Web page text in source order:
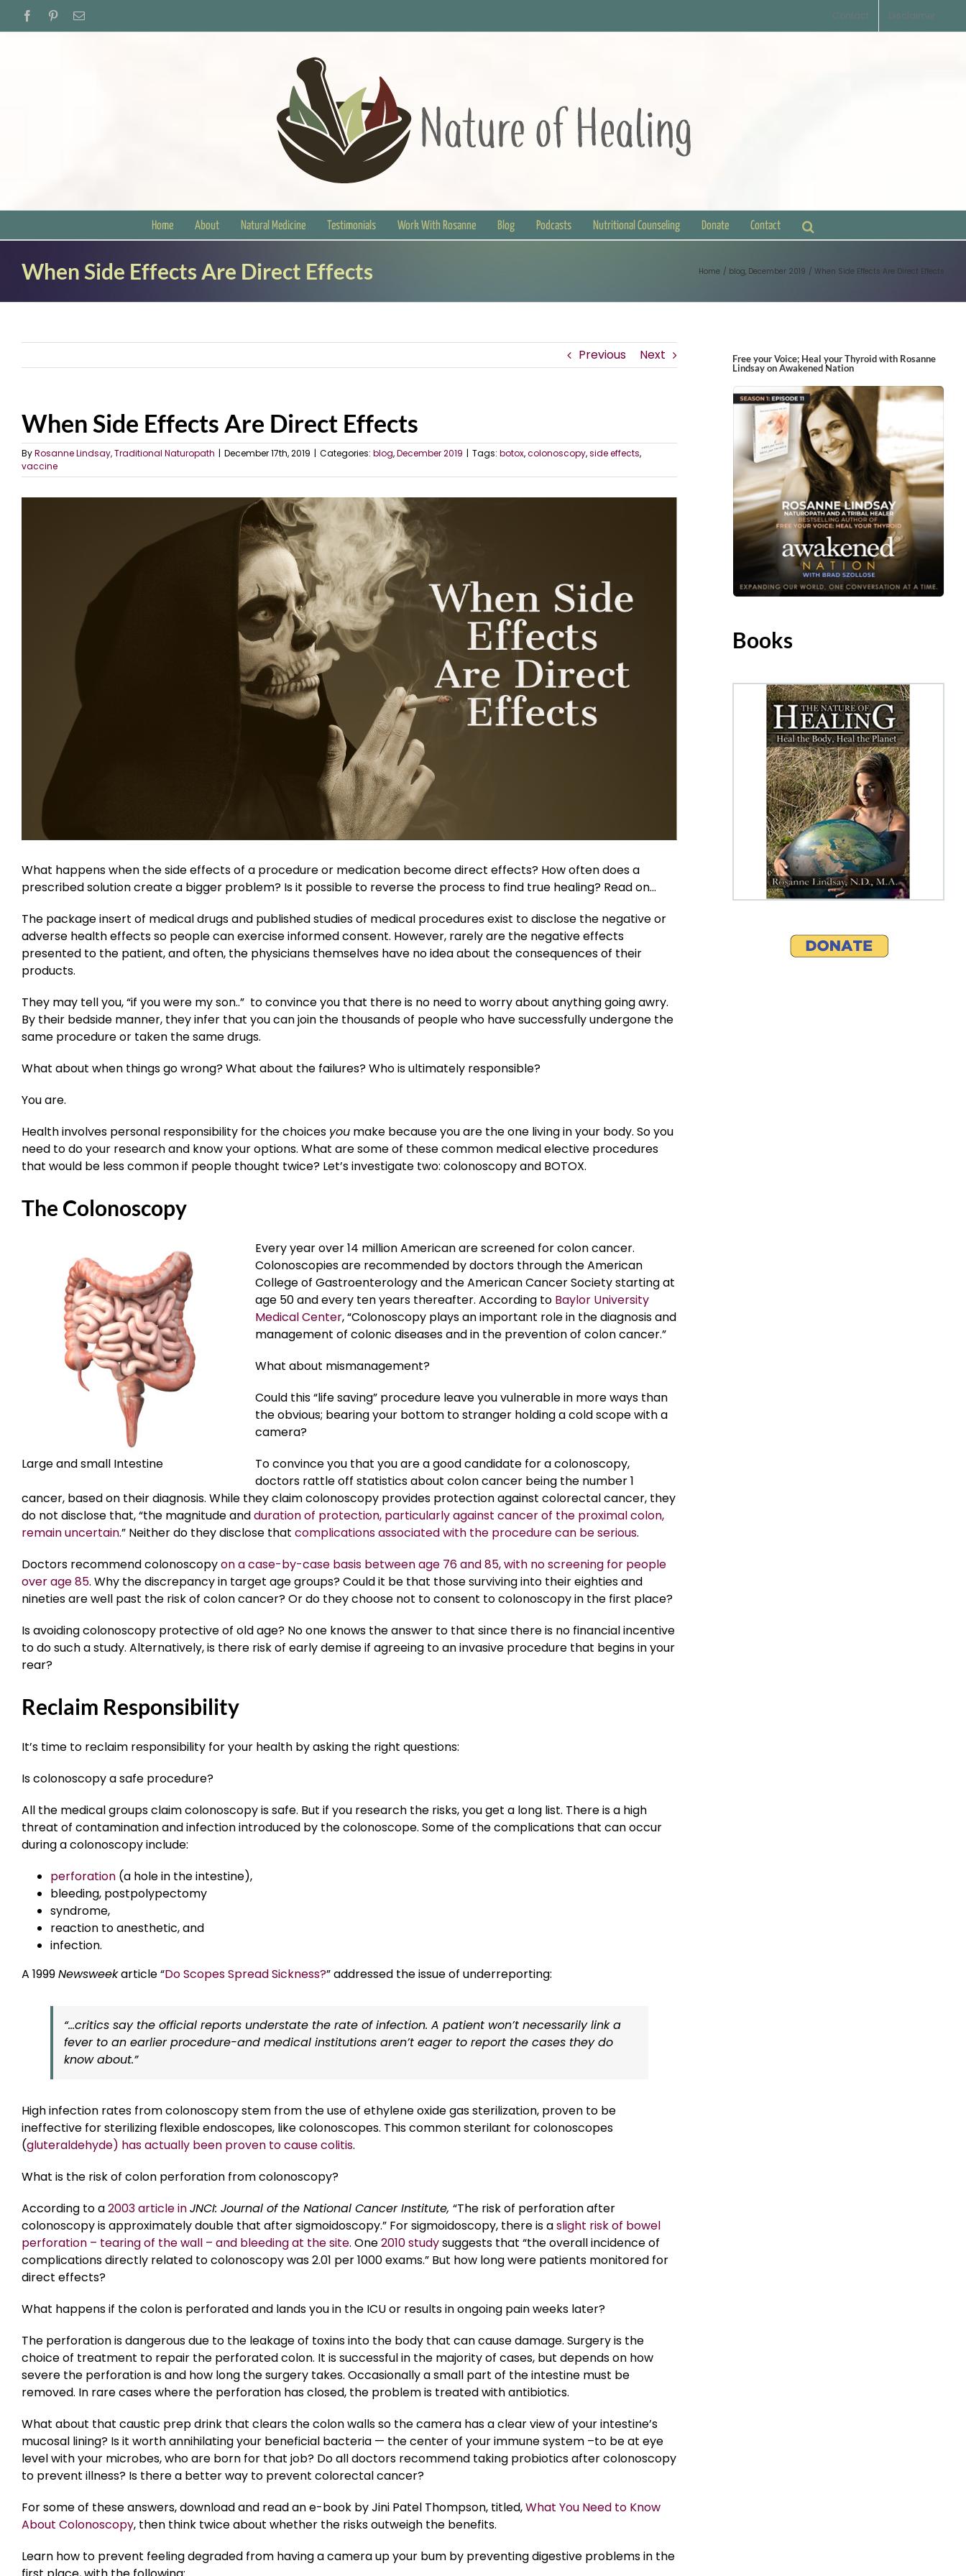
FacebookPinterestEmail Contact Disclaimer
Home About Natural Medicine Testimonials Work With Rosanne Blog Podcasts Nutritional Counseling Donate Contact
When Side Effects Are Direct Effects Home blog December 2019 When Side Effects Are Direct Effects
Previous Next
When Side Effects Are Direct Effects
ByRosanne Lindsay, Traditional Naturopath | December 17th, 2019 | Categories: blog,December 2019 | Tags: botox,colonoscopy,side effects,
vaccine
What happens when the side effects of a procedure or medication become direct effects? How often does a
prescribed solution create a bigger problem? Is it possible to reverse the process to find true healing? Read on…
The package insert of medical drugs and published studies of medical procedures exist to disclose the negative or
adverse health effects so people can exercise informed consent. However, rarely are the negative effects
presented to the patient, and often, the physicians themselves have no idea about the consequences of their
products.
They may tell you, “if you were my son..” to convince you that there is no need to worry about anything going awry.
By their bedside manner, they infer that you can join the thousands of people who have successfully undergone the
same procedure or taken the same drugs.
What about when things go wrong? What about the failures? Who is ultimately responsible?
You are.
Health involves personal responsibility for the choices you make because you are the one living in your body. So you
need to do your research and know your options. What are some of these common medical elective procedures
that would be less common if people thought twice? Let’s investigate two: colonoscopy and BOTOX.
The Colonoscopy
Large and small Intestine
Every year over 14 million American are screened for colon cancer.
Colonoscopies are recommended by doctors through the American
College of Gastroenterology and the American Cancer Society starting at
age 50 and every ten years thereafter. According to Baylor University
Medical Center, “Colonoscopy plays an important role in the diagnosis and
management of colonic diseases and in the prevention of colon cancer.”
What about mismanagement?
Could this “life saving” procedure leave you vulnerable in more ways than
the obvious; bearing your bottom to stranger holding a cold scope with a
camera?
To convince you that you are a good candidate for a colonoscopy,
doctors rattle off statistics about colon cancer being the number 1
cancer, based on their diagnosis. While they claim colonoscopy provides protection against colorectal cancer, they
do not disclose that, “the magnitude andduration of protection, particularly against cancer of the proximal colon,
remain uncertain.” Neither do they disclose that complications associated with the procedure can be serious.
Doctors recommend colonoscopyon a case-by-case basis between age 76 and 85, with no screening for people
over age 85. Why the discrepancy in target age groups? Could it be that those surviving into their eighties and
nineties are well past the risk of colon cancer? Or do they choose not to consent to colonoscopy in the first place?
Is avoiding colonoscopy protective of old age? No one knows the answer to that since there is no financial incentive
to do such a study. Alternatively, is there risk of early demise if agreeing to an invasive procedure that begins in your
rear?
Reclaim Responsibility
It’s time to reclaim responsibility for your health by asking the right questions:
Is colonoscopy a safe procedure?
All the medical groups claim colonoscopy is safe. But if you research the risks, you get a long list. There is a high
threat of contamination and infection introduced by the colonoscope. Some of the complications that can occur
during a colonoscopy include:
perforation (a hole in the intestine),
bleeding, postpolypectomy
syndrome,
reaction to anesthetic, and
infection.
A 1999Newsweekarticle “Do Scopes Spread Sickness?” addressed the issue of underreporting:
“…critics say the official reports understate the rate of infection. A patient won’t necessarily link a
fever to an earlier procedure-and medical institutions aren’t eager to report the cases they do
know about.”
High infection rates from colonoscopy stem from the use of ethylene oxide gas sterilization, proven to be
ineffective for sterilizing flexible endoscopes, like colonoscopes. This common sterilant for colonoscopes
(gluteraldehyde) has actually been proven to cause colitis.
What is the risk of colon perforation from colonoscopy?
According to a2003 article inJNCI: Journal of the National Cancer Institute, “The risk of perforation after
colonoscopy is approximately double that after sigmoidoscopy.” For sigmoidoscopy, there is aslight risk of bowel
perforation – tearing of the wall – and bleeding at the site. One2010 studysuggests that “the overall incidence of
complications directly related to colonoscopy was 2.01 per 1000 exams.” But how long were patients monitored for
direct effects?
What happens if the colon is perforated and lands you in the ICU or results in ongoing pain weeks later?
The perforation is dangerous due to the leakage of toxins into the body that can cause damage. Surgery is the
choice of treatment to repair the perforated colon. It is successful in the majority of cases, but depends on how
severe the perforation is and how long the surgery takes. Occasionally a small part of the intestine must be
removed. In rare cases where the perforation has closed, the problem is treated with antibiotics.
What about that caustic prep drink that clears the colon walls so the camera has a clear view of your intestine’s
mucosal lining? Is it worth annihilating your beneficial bacteria — the center of your immune system –to be at eye
level with your microbes, who are born for that job? Do all doctors recommend taking probiotics after colonoscopy
to prevent illness? Is there a better way to prevent colorectal cancer?
For some of these answers, download and read an e-book by Jini Patel Thompson, titled,What You Need to Know
About Colonoscopy, then think twice about whether the risks outweigh the benefits.
Learn how to prevent feeling degraded from having a camera up your bum by preventing digestive problems in the
Free your Voice; Heal your Thyroid with Rosanne
Lindsay on Awakened Nation
Books